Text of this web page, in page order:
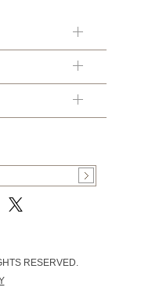
RESERVED.